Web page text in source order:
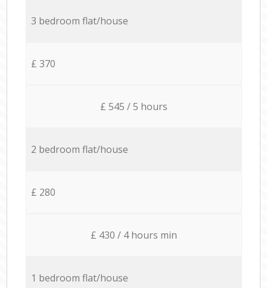
3 bedroom flat/house
£ 370
£ 545 / 5 hours
2 bedroom flat/house
£ 280
£ 430 / 4 hours min
1 bedroom flat/house